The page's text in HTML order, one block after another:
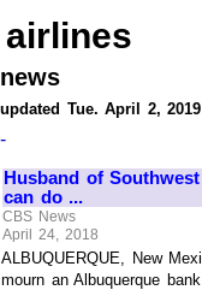
airlines
news
updated Tue. April 2, 2019
-
Husband of
can do ...
CBS News
April 24, 2018
ALBUQUERQUE, New
mourn an Albuquerque